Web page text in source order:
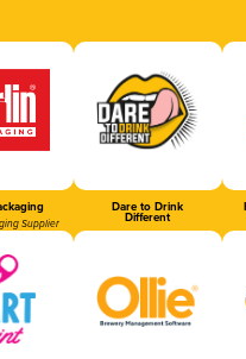
Supplier
Dare to Drink
Different